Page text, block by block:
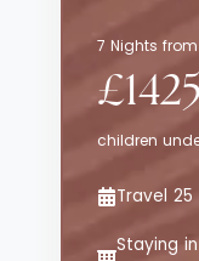
7 Nights from
£1425
children
Travel
Staying